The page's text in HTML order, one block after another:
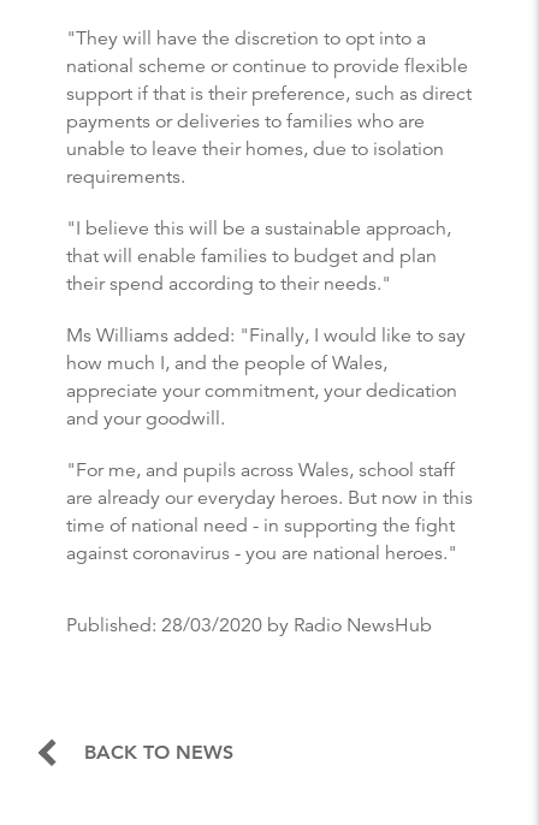
"They will have the discretion to opt into a
national scheme or continue to provide flexible
support if that is their preference, such as direct
payments or deliveries to families who are
unable to leave their homes, due to isolation
requirements.
"I believe this will be a sustainable approach,
that will enable families to budget and plan
their spend according to their needs."
Ms Williams added: "Finally, I would like to say
how much I, and the people of Wales,
appreciate your commitment, your dedication
and your goodwill.
"For me, and pupils across Wales, school staff
are already our everyday heroes. But now in this
time of national need - in supporting the fight
against coronavirus - you are national heroes."
Published: 28/03/2020 by Radio NewsHub
BACK TO NEWS